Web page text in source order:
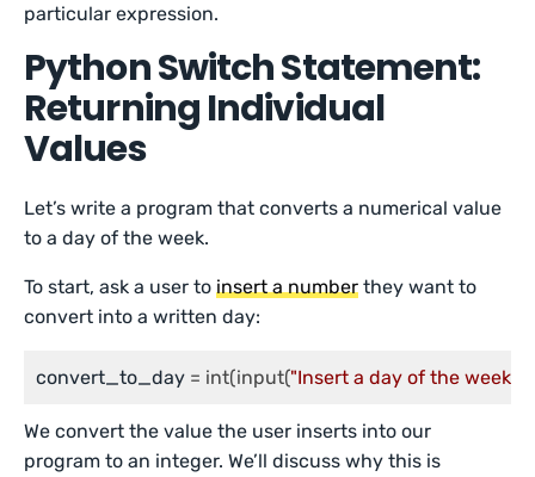
particular expression.
Python Switch Statement:
Returning Individual
Values
Let’s write a program that converts a numerical value
to a day of the week.
To start, ask a user toinsert a number they want to
convert into a written day:
convert_to_day = int(input("Insert a day of the week: "
We convert the value the user inserts into our
program to an integer. We’ll discuss why this is